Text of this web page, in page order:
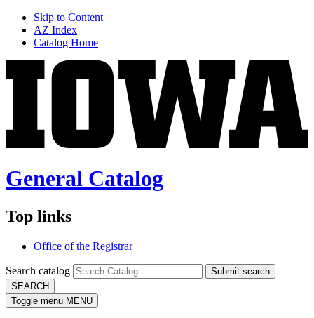
Skip to Content
AZ Index
Catalog Home
General Catalog
Top links
Office of the Registrar
Search catalog
Submit search
SEARCH
Toggle menu MENU